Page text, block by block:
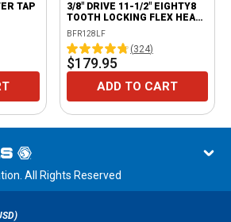
TAP
3/8" DRIVE 11-1/2" EIGHTY8
TOOTH LOCKING FLEX HEAD
RATCHET
BFR128LF
(324)
$179.95
ADD TO CART
All Rights Reserved